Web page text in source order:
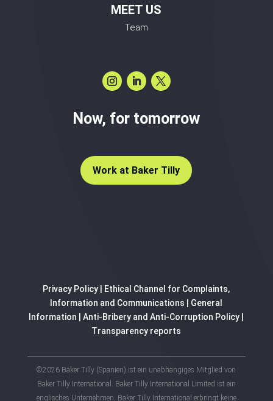
MEET US
Team
Now, for tomorrow
Work at Baker Tilly
Privacy Policy
Ethical Channel for Complaints,
Information and Communications
General
Information |Anti-Bribery and Anti-Corruption Policy
Transparency reports
©2026 Baker Tilly (Spanien) ist ein unabhängiges Mitglied von
Baker Tilly International. Baker Tilly International Limited ist ein
englisches Unternehmen. Baker Tilly International erbringt keine